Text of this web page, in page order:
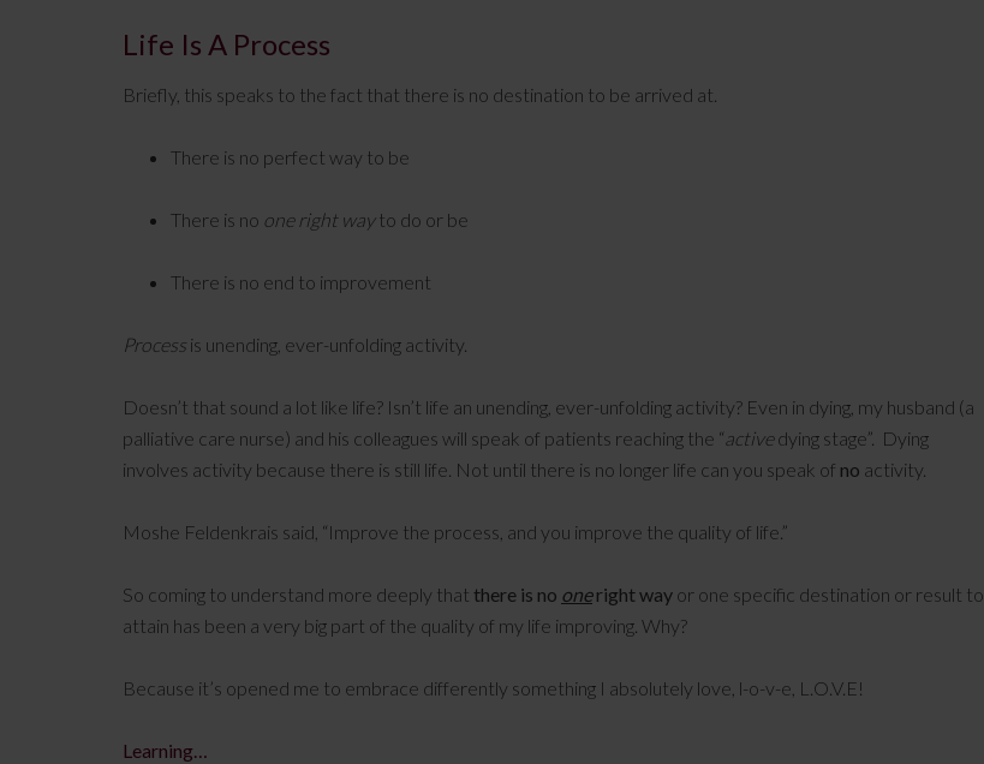
Life Is A Process
Briefly, this speaks to the fact that there is no destination to be arrived at.
There is no perfect way to be
There is no one right wayto do or be
There is no end to improvement
Process is unending, ever-unfolding activity.
Doesn’t that sound a lot like life? Isn’t life an unending, ever-unfolding activity? Even in dying, my husband (a
palliative care nurse) and his colleagues will speak of patients reaching the “ activedying stage”. Dying
involves activity because there is still life. Not until there is no longer life can you speak of no activity.
Moshe Feldenkrais said, “Improve the process, and you improve the quality of life.”
So coming to understand more deeply that there is no oneright way or one specific destination or result to
attain has been a very big part of the quality of my life improving. Why?
Because it’s opened me to embrace differently something I absolutely love, l-o-v-e, L.O.V.E!
Learning…